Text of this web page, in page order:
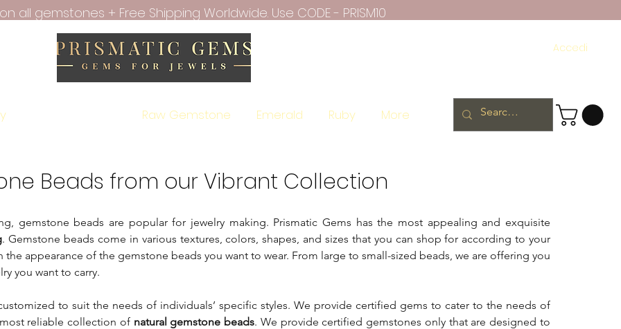
all gemstones + Free Shipping Worldwide. Use CODE - PRISM10
Accedi
Raw Gemstone Emerald Ruby More
Beads from our Vibrant Collection
gemstone beads are popular for jewelry making. Prismatic Gems has the most appealing and exquisite
. Gemstone beads come in various textures, colors, shapes, and sizes that you can shop for according to your
appearance of the gemstone beads you want to wear. From large to small-sized beads, we are offering you
you want to carry.
to suit the needs of individuals’ specific styles. We provide certified gems to cater to the needs of
reliable collection of natural gemstone beads. We provide certified gemstones only that are designed to